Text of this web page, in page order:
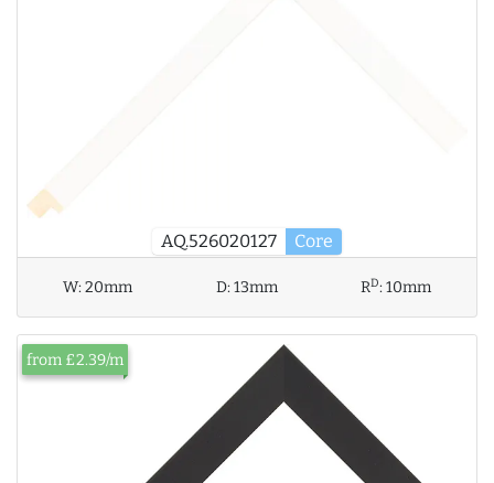
AQ.526020127 Core
W:20mm D:13mm RD:10mm
from £2.39/m